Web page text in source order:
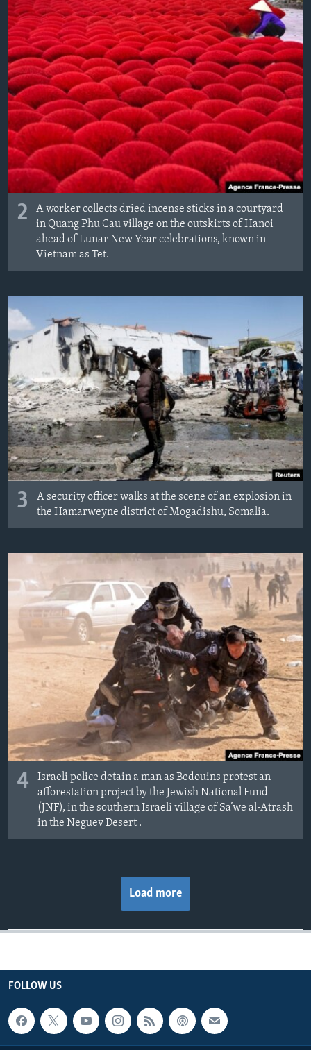
2
A worker collects dried incense sticks in a courtyard
in Quang Phu Cau village on the outskirts of Hanoi
ahead of Lunar New Year celebrations, known in
Vietnam as Tet.
3
A security officer walks at the scene of an explosion in
the Hamarweyne district of Mogadishu, Somalia.
4
Israeli police detain a man as Bedouins protest an
afforestation project by the Jewish National Fund
(JNF), in the southern Israeli village of Sa’we al-Atrash
in the Neguev Desert .
Load more
FOLLOW US